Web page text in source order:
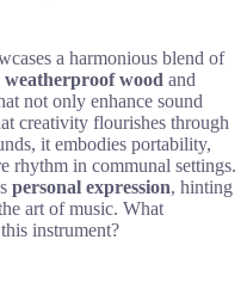
a harmonious blend of
weatherproof wood and
not only enhance sound
creativity flourishes through
it embodies portability,
rhythm in communal settings.
personal expression, hinting
art of music. What
instrument?